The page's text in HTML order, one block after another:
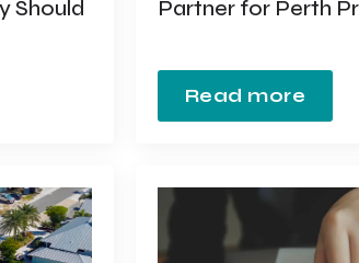
Should
Partner for Perth
Read more